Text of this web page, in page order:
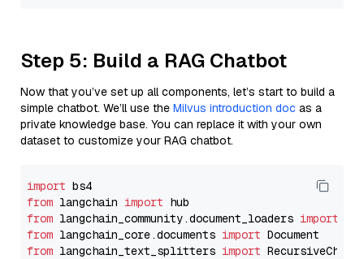
Step 5: Build a RAG Chatbot
Now that you’ve set up all components, let’s start to build a
simple chatbot. We’ll use the Milvus introduction doc as a
private knowledge base. You can replace it with your own
dataset to customize your RAG chatbot.
import
from langchain import
from langchain_community.document_loaders import
from langchain_core.documents import
from langchain_text_splitters import